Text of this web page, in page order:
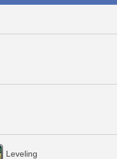
Leveling